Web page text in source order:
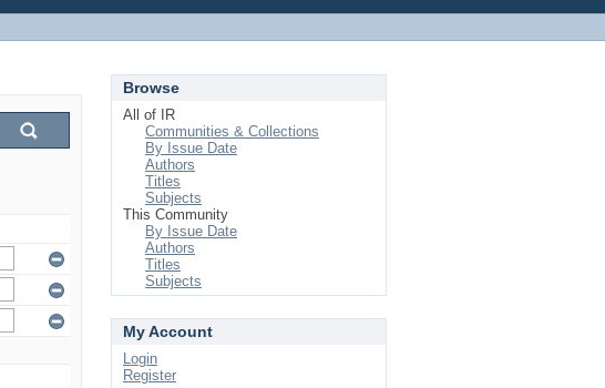
Browse
All of IR
Communities & Collections
By Issue Date
Authors
Titles
Subjects
This Community
By Issue Date
Authors
Titles
Subjects
My Account
Login
Register